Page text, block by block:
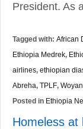
President. As
Tagged with: African
Ethiopia Medrek,
airlines, ethiopian
Abreha, TPLF,
Posted in Ethiopia
Homeless at